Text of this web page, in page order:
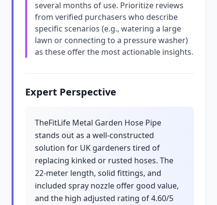
several months of use. Prioritize reviews
from verified purchasers who describe
specific scenarios (e.g., watering a large
lawn or connecting to a pressure washer)
as these offer the most actionable insights.
Expert Perspective
TheFitLife Metal Garden Hose Pipe
stands out as a well-constructed
solution for UK gardeners tired of
replacing kinked or rusted hoses. The
22-meter length, solid fittings, and
included spray nozzle offer good value,
and the high adjusted rating of 4.60/5